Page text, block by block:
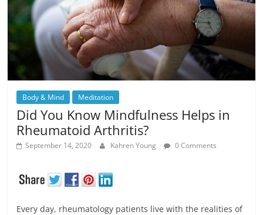
Body & Mind Meditation
Did You Know Mindfulness Helps in
Rheumatoid Arthritis?
September 14, 2020 Kahren Young 0 Comments
Every day, rheumatology patients live with the realities of